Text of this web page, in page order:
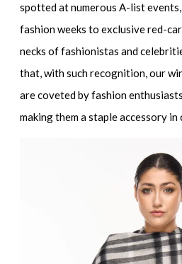
spotted at numerous A-list
fashion weeks to exclusive red-
necks of fashionistas and
that, with such recognition, our
are coveted by fashion
making them a staple accessory